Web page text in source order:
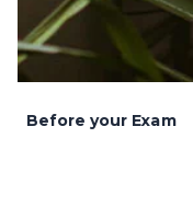
Before your Exam